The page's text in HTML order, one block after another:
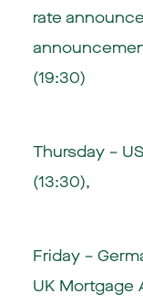
rate
(19:30)
Thursday –
(13:30),
Friday –
UK Mortgage